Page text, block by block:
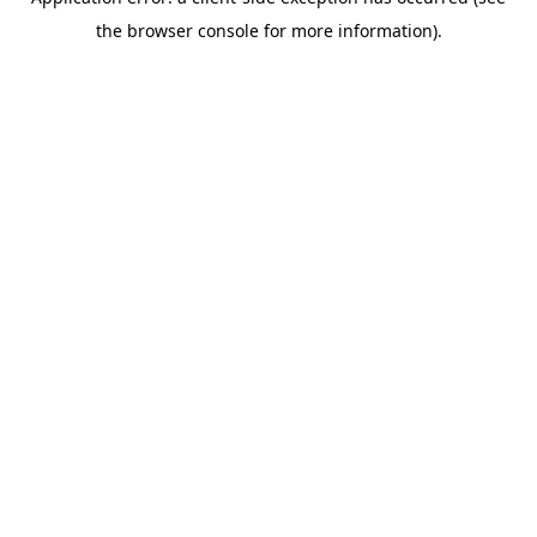
the browser console for more information).